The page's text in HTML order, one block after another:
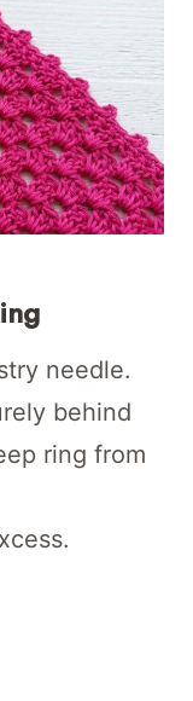
needle.
behind
ring from